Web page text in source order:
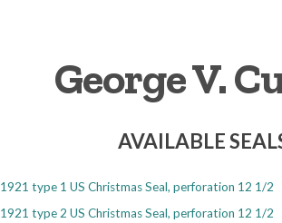
Cinderellas
Christmas Seal Albums
Collector Clubs
George V.
AVAILABLE
1921 type 1 US Christmas Seal, perforation 12 1/2
1921 type 2 US Christmas Seal, perforation 12 1/2